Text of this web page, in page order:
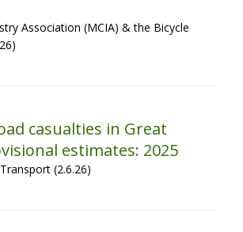
Association (MCIA) & the Bicycle
casualties in Great
estimates: 2025
(2.6.26)